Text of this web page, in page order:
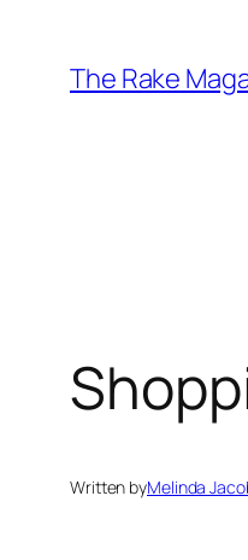
content
The Rake
Written byMelinda